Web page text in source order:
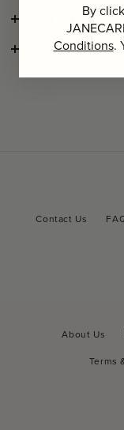
SHIPPING AND
CONSCIOUS
Contact Us
About Us
Terms
By
Conditions.